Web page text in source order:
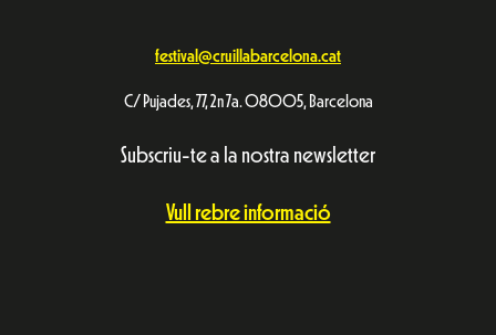
festival@cruillabarcelona.cat
C/ Pujades, 77, 2n 7a. 08005, Barcelona
Subscriu-te a la nostra newsletter
Vull rebre informació